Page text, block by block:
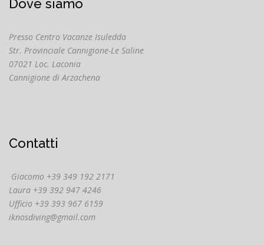
Dove siamo
Presso Centro Vacanze Isuledda
Str. Provinciale Cannigione-Le Saline
07021 Loc. Laconia
Cannigione di Arzachena
Contatti
Giacomo +39 349 192 2171
Laura +39 392 947 4246
Ufficio +39 393 967 6159
iknosdiving@gmail.com